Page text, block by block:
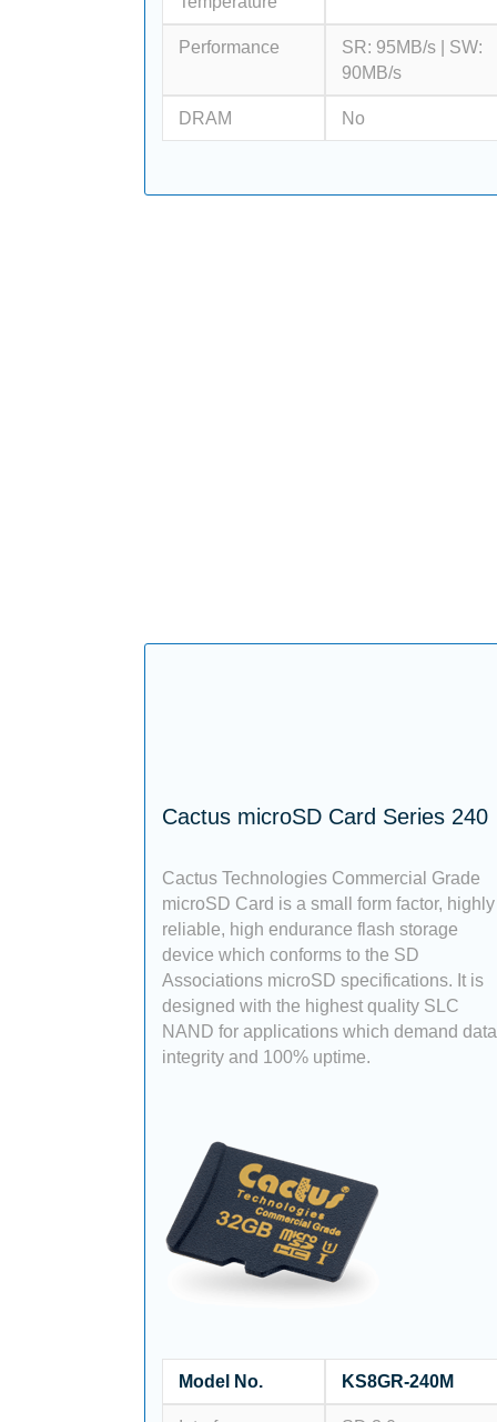
Performance
SR: 95MB/s | SW:
90MB/s
DRAM No
Cactus microSD Card Series 240
Cactus Technologies Commercial Grade
microSD Card is a small form factor, highly
reliable, high endurance flash storage
device which conforms to the SD
Associations microSD specifications. It is
designed with the highest quality SLC
NAND for applications which demand data
integrity and 100% uptime.
Model No. KS8GR-240M